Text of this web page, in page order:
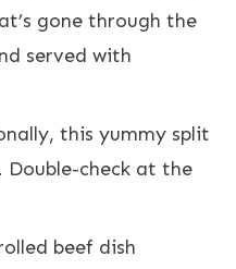
gone through the
served with
this yummy split
Double-check at the
beef dish